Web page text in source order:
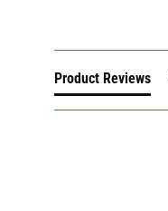
Product Reviews